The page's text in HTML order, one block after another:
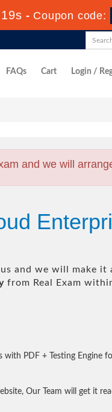
- Coupon code:
FAQs Cart Login /
and we will
and we will make it
from Real Exam
with PDF + Testing Engine
Our Team will get it